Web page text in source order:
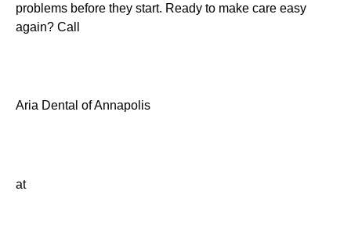
problems before they start. Ready to make care easy
again? Call
Aria Dental of Annapolis
at